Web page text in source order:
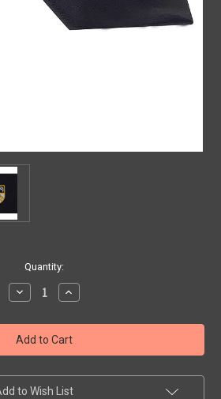
Quantity:
Decrease
Quantity
St
Francis
Xavier's
College
Form
-
Increase
Quantity
St
Francis
Xavier's
College
Form
-
to Wish List